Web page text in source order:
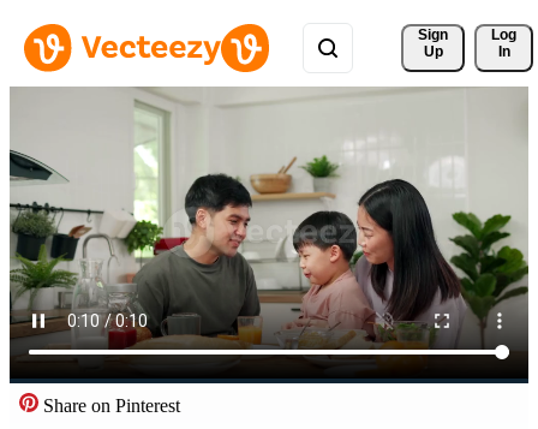
Sign
Up
Log
In
Share on Pinterest